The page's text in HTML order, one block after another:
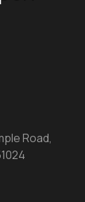
Road,